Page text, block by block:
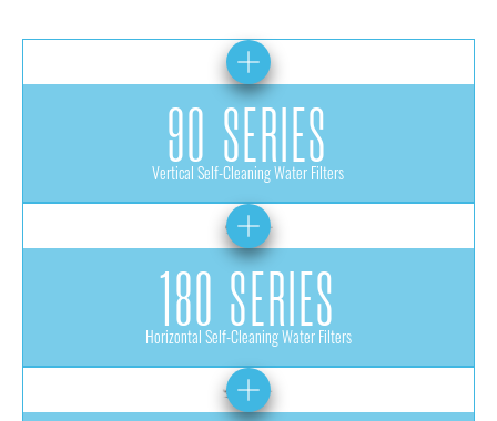
90 SERIES
Vertical Self-Cleaning Water Filters
180 SERIES
Horizontal Self-Cleaning Water Filters